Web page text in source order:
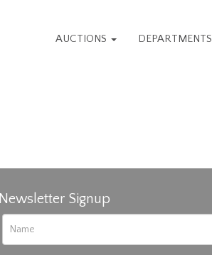
AUCTIONS DEPARTMENTS
Newsletter Signup